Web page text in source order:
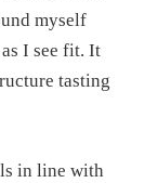
myself
I see fit. It
tasting
in line with